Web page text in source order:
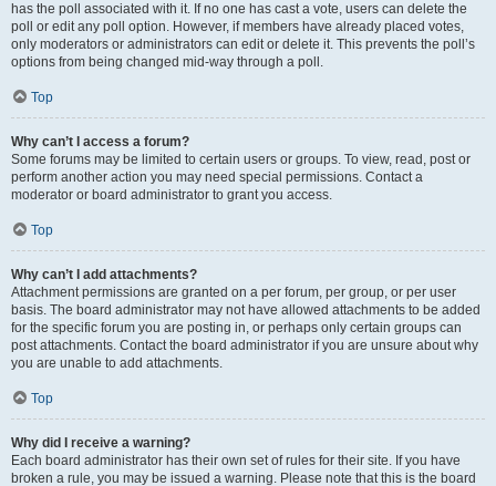
has the poll associated with it. If no one has cast a vote, users can delete the
poll or edit any poll option. However, if members have already placed votes,
only moderators or administrators can edit or delete it. This prevents the poll’s
options from being changed mid-way through a poll.
Top
Why can’t I access a forum?
Some forums may be limited to certain users or groups. To view, read, post or
perform another action you may need special permissions. Contact a
moderator or board administrator to grant you access.
Top
Why can’t I add attachments?
Attachment permissions are granted on a per forum, per group, or per user
basis. The board administrator may not have allowed attachments to be added
for the specific forum you are posting in, or perhaps only certain groups can
post attachments. Contact the board administrator if you are unsure about why
you are unable to add attachments.
Top
Why did I receive a warning?
Each board administrator has their own set of rules for their site. If you have
broken a rule, you may be issued a warning. Please note that this is the board